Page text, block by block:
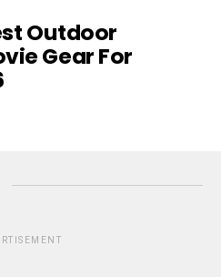
Outdoor
Gear For